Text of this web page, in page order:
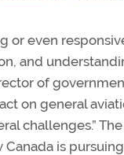
or even
and
of
on general
challenges.”
is